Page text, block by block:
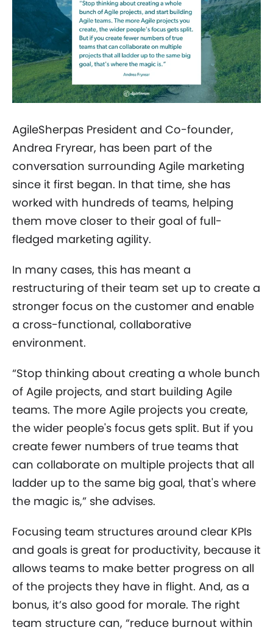
AgileSherpas President and Co-founder,
Andrea Fryrear, has been part of the
conversation surrounding Agile marketing
since it first began. In that time, she has
worked with hundreds of teams, helping
them move closer to their goal of full-
fledged marketing agility.
In many cases, this has meant a
restructuring of their team set up to create a
stronger focus on the customer and enable
a cross-functional, collaborative
environment.
“Stop thinking about creating a whole bunch
of Agile projects, and start building Agile
teams. The more Agile projects you create,
the wider people's focus gets split. But if you
create fewer numbers of true teams that
can collaborate on multiple projects that all
ladder up to the same big goal, that's where
the magic is,” she advises.
Focusing team structures around clear KPIs
and goals is great for productivity, because it
allows teams to make better progress on all
of the projects they have in flight. And, as a
bonus, it’s also good for morale. The right
team structure can, “reduce burnout within